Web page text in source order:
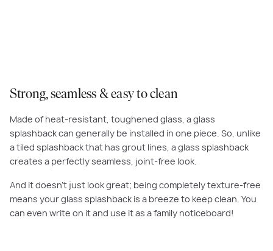
Strong, seamless & easy to clean
Made of heat-resistant, toughened glass, a glass
splashback can generally be installed in one piece. So, unlike
a tiled splashback that has grout lines, a glass splashback
creates a perfectly seamless, joint-free look.
And it doesn’t just look great; being completely texture-free
means your glass splashback is a breeze to keep clean. You
can even write on it and use it as a family noticeboard!